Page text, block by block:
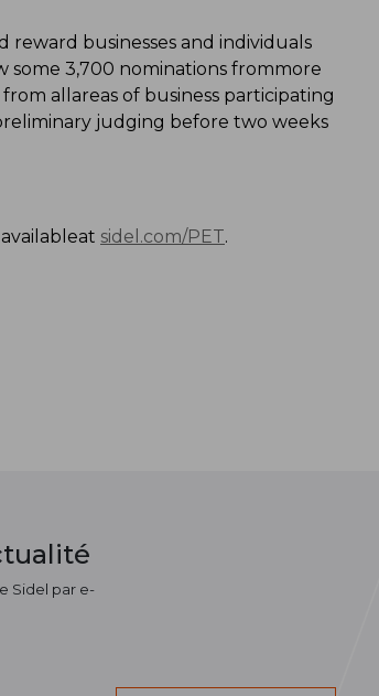
reward businesses and individuals
some 3,700 nominations frommore
allareas of business participating
judging before two weeks
sidel.com/PET.
Sidel par e-